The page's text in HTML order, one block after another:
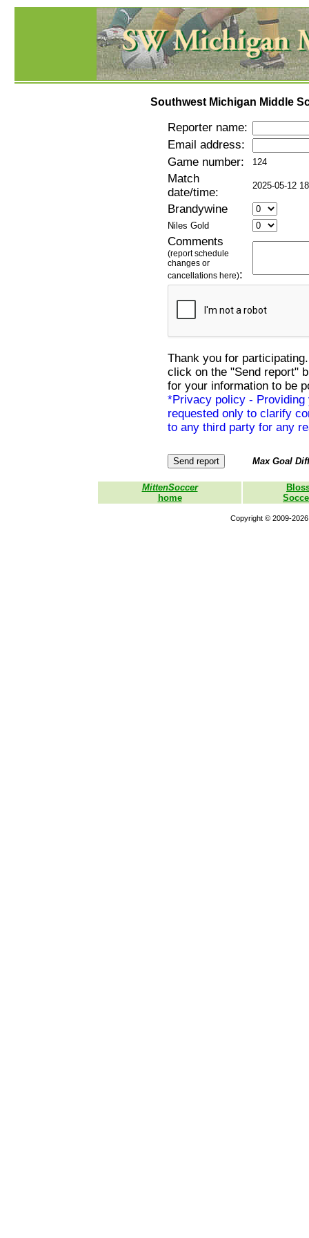
Southwest Michigan Middle
Reporter name:
Email address:
Game number:
124
Match
date/time:
2025-05-12
Brandywine
Niles Gold
Comments
(report schedule
changes or
cancellations here):
Thank you for
click on the "Send report"
for your information to be
*Privacy policy - Providing
requested only to clarify
to any third party for any
Max Goal
MittenSoccer
home
Copyright © 2009-